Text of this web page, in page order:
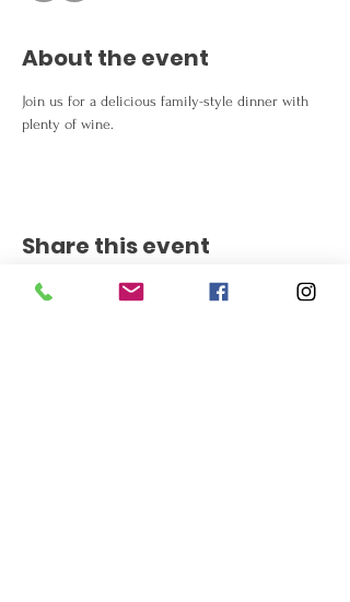
About the event
Join us for a delicious family-style dinner with
plenty of wine.
Share this event